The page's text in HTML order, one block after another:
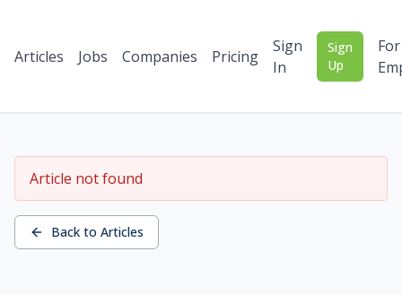
Articles Jobs Companies Pricing
Sign
In
Sign
Up
For
Article not found
Back to Articles